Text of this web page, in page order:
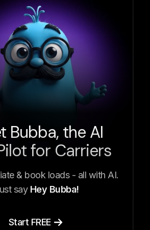
Bubba, the AI
for Carriers
& book loads - all with AI.
say Hey Bubba!
Start FREE